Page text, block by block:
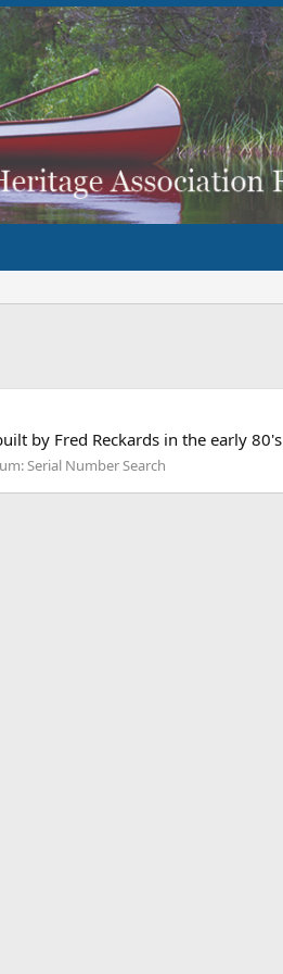
by Fred Reckards in the early 80's
Serial Number Search